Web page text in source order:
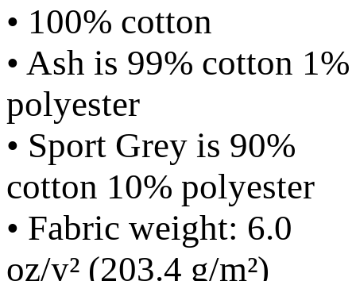
• 100% cotton
• Ash is 99% cotton 1%
polyester
• Sport Grey is 90%
cotton 10% polyester
• Fabric weight: 6.0
oz/y² (203.4 g/m²)